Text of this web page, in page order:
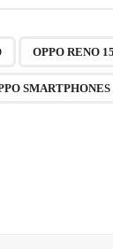
OPPO RENO
SMARTPHONES